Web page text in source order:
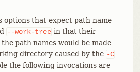
options that expect path name
--work-tree in that their
path names would be made
directory caused by the -C
the following invocations are